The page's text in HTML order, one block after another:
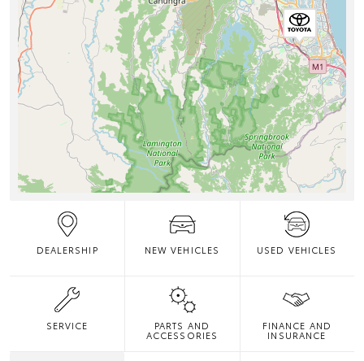
DEALERSHIP NEW VEHICLES USED VEHICLES
SERVICE PARTS AND
ACCESSORIES
FINANCE AND
INSURANCE